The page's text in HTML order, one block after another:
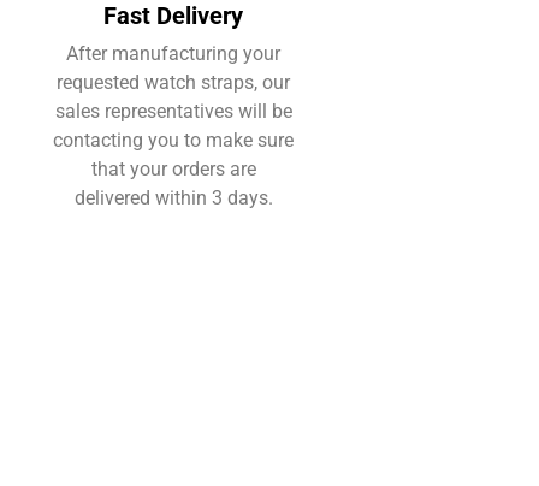
Fast Delivery
After manufacturing your
requested watch straps, our
sales representatives will be
contacting you to make sure
that your orders are
delivered within 3 days.